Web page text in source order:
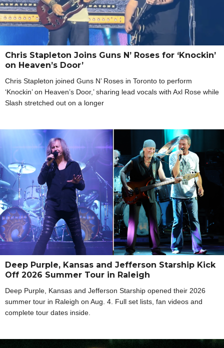
Chris Stapleton Joins Guns N’ Roses for ‘Knockin’
on Heaven’s Door’
Chris Stapleton joined Guns N’ Roses in Toronto to perform
‘Knockin’ on Heaven’s Door,’ sharing lead vocals with Axl Rose while
Slash stretched out on a longer
Deep Purple, Kansas and Jefferson Starship Kick
Off 2026 Summer Tour in Raleigh
Deep Purple, Kansas and Jefferson Starship opened their 2026
summer tour in Raleigh on Aug. 4. Full set lists, fan videos and
complete tour dates inside.